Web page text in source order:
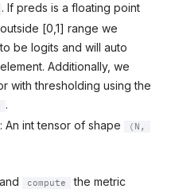
. If preds is a floating point
[0,1] range we
be logits and will auto
Additionally, we
with thresholding using the
.
An int tensor of shape (N,
and compute
the metric